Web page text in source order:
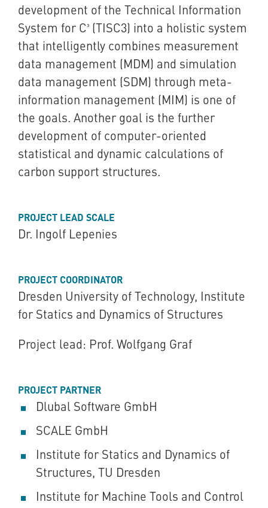
development of the Technical Information
System for C³ (TISC3) into a holistic system
that intelligently combines measurement
data management (MDM) and simulation
data management (SDM) through meta-
information management (MIM) is one of
the goals. Another goal is the further
development of computer-oriented
statistical and dynamic calculations of
carbon support structures.
PROJECT LEAD SCALE
Dr. Ingolf Lepenies
PROJECT COORDINATOR
Dresden University of Technology, Institute
for Statics and Dynamics of Structures
Project lead: Prof. Wolfgang Graf
PROJECT PARTNER
Dlubal Software GmbH
SCALE GmbH
Institute for Statics and Dynamics of
Structures, TU Dresden
Institute for Machine Tools and Control